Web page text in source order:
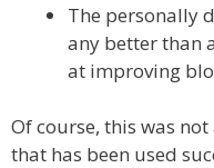
The personally
any better than
at improving
Of course, this was
that has been used